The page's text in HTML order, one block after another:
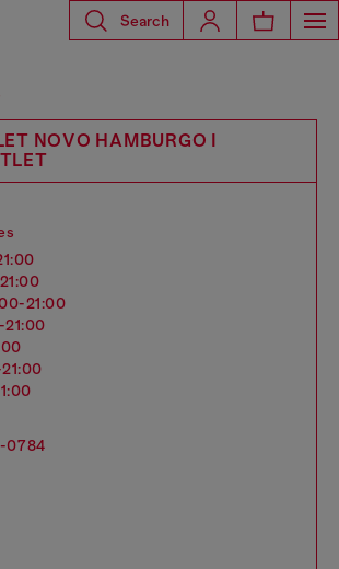
Search
NOVO HAMBURGO I
21:00
0784